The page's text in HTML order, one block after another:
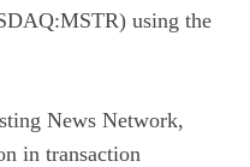
using the
News Network,
in transaction